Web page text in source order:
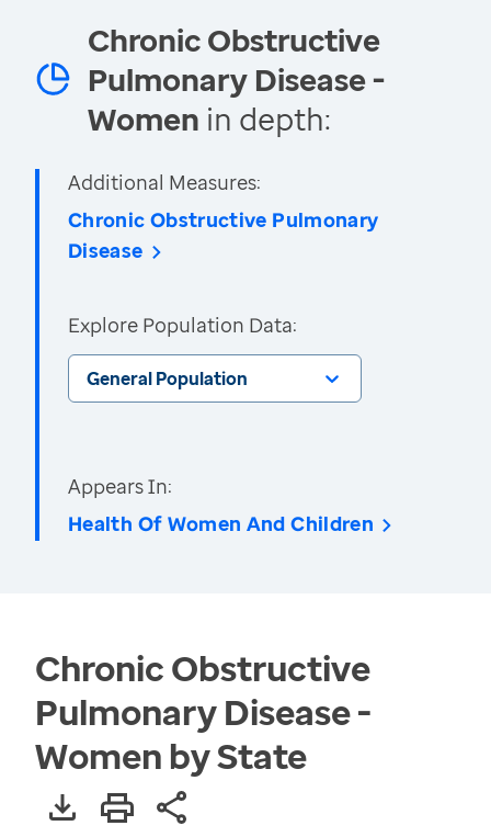
Chronic Obstructive
Pulmonary Disease -
Women in depth:
Additional Measures:
Chronic Obstructive Pulmonary
Disease
Explore Population Data:
General Population
Appears In:
Health Of Women And Children
Chronic Obstructive
Pulmonary Disease -
Women by State